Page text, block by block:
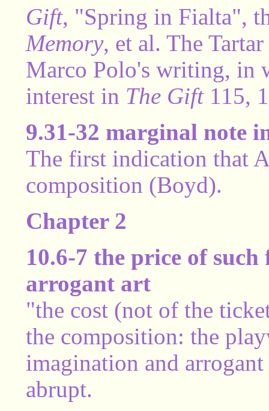
Gift, "Spring in Fialta",
Memory, et al. The
Marco Polo's writing, in
interest in The Gift115,
9.31-32 marginal note
The first indication that
composition (Boyd).
Chapter 2
10.6-7 the price of
arrogant art
"the cost (not of the
the composition: the
imagination and
abrupt.